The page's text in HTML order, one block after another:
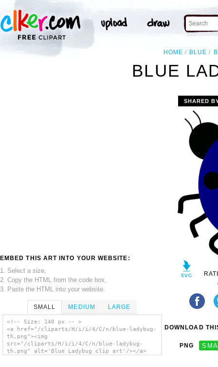
HOME BLUE
BLUE
EMBED THIS ART INTO YOUR WEBSITE:
1. Select a size,
2. Copy the HTML from the code box,
3. Paste the HTML into your website.
SMALL MEDIUM LARGE
<!-- Size: 140 px -- >
<a href="/cliparts/H/i/i/4/C/n/blue-ladybug-
th.png"><img
src="/cliparts/H/i/i/4/C/n/blue-ladybug-
th.png" alt='Blue Ladybug clip art'/></a>
SHARED
DOWNLOAD
PNG